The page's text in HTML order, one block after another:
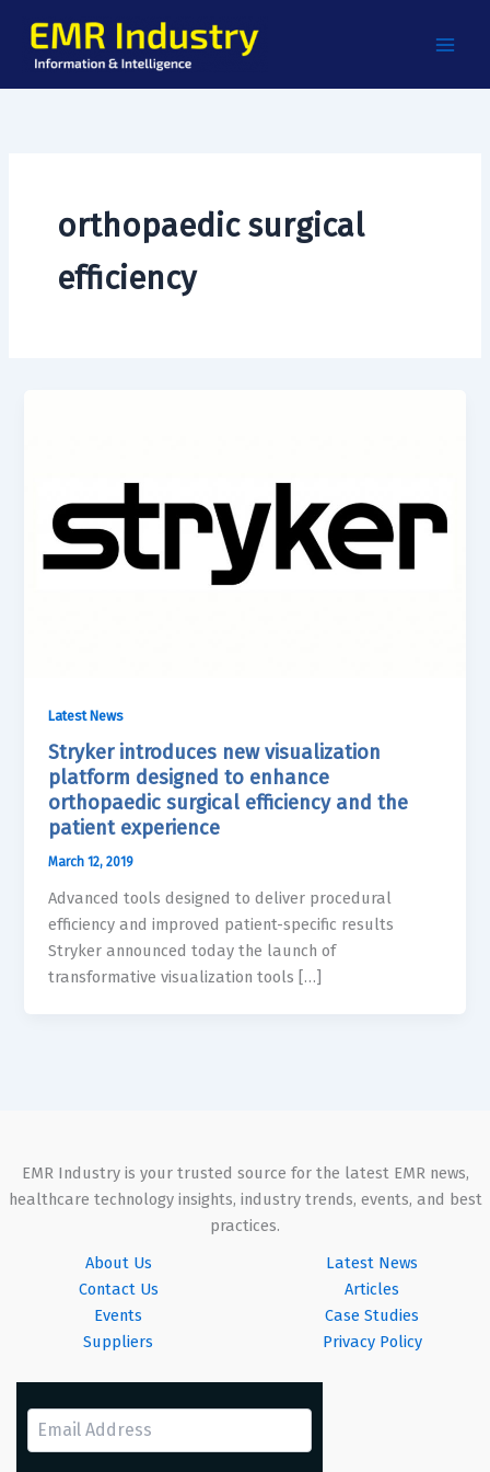
content
orthopaedic surgical
efficiency
Latest News
Stryker introduces new visualization
platform designed to enhance
orthopaedic surgical efficiency and the
patient experience
March 12, 2019
Advanced tools designed to deliver procedural
efficiency and improved patient-specific results
Stryker announced today the launch of
transformative visualization tools […]
EMR Industry is your trusted source for the latest EMR news,
healthcare technology insights, industry trends, events, and best
practices.
About Us
Contact Us
Events
Suppliers
Latest News
Articles
Case Studies
Privacy Policy